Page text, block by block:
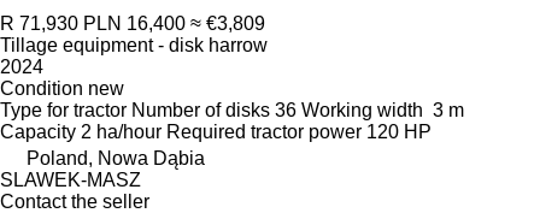
R 71,930 PLN 16,400 ≈ €3,809
Tillage equipment - disk harrow
2024
Condition new
Type for tractor Number of disks 36 Working width 3 m
Capacity 2 ha/hour Required tractor power 120 HP
Poland, Nowa Dąbia
SLAWEK-MASZ
Contact the seller